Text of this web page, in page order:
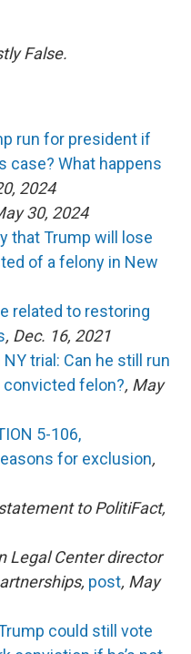
False.
run for president if
case? What happens
2024
30, 2024
that Trump will lose
of a felony in New
related to restoring
, Dec. 16, 2021
trial: Can he still run
felon?, May
5-106,
for exclusion,
to PolitiFact,
Legal Center director
post, May
could still vote